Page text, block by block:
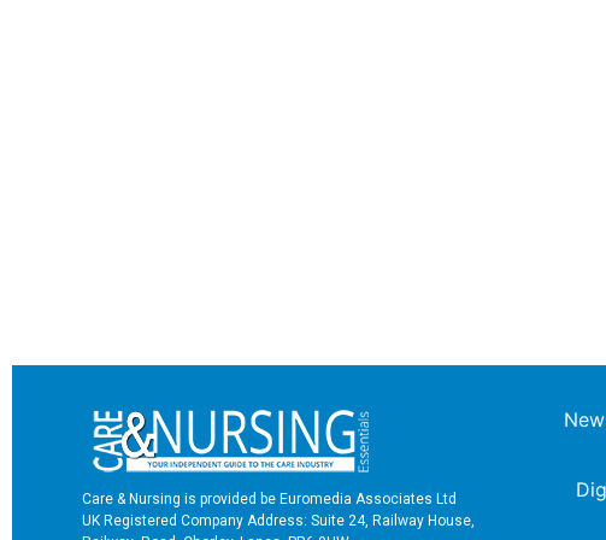
Care & Nursing is provided be Euromedia Associates Ltd
UK Registered Company Address: Suite 24, Railway House,